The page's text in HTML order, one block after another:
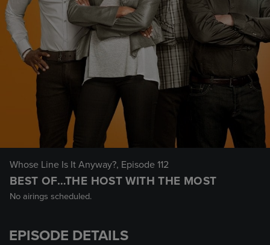
Whose Line Is It Anyway?, Episode 112
BEST OF…THE HOST WITH THE MOST
No airings scheduled.
EPISODE DETAILS